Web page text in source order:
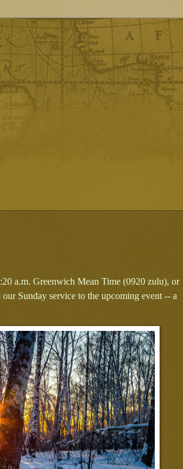
a.m. Greenwich Mean Time (0920 zulu), or
Sunday service to the upcoming event -- a